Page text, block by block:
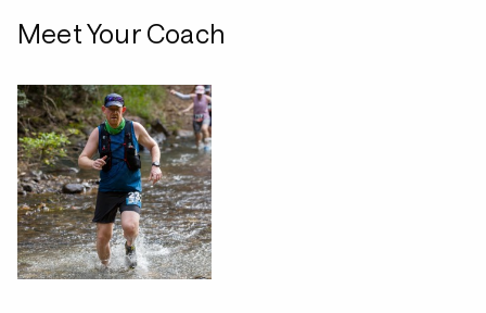
Meet Your Coach